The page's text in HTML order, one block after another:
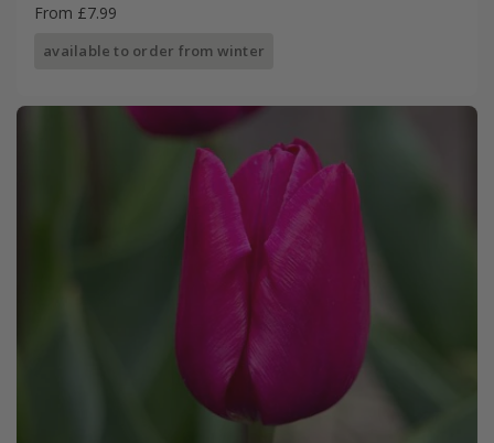
From £7.99
available to order from winter